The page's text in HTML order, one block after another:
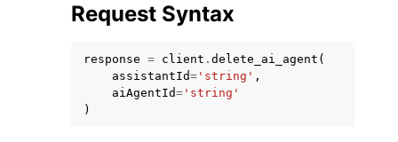
Request Syntax
response = client . delete_ai_agent (
assistantId= 'string' ,
aiAgentId= 'string'
)